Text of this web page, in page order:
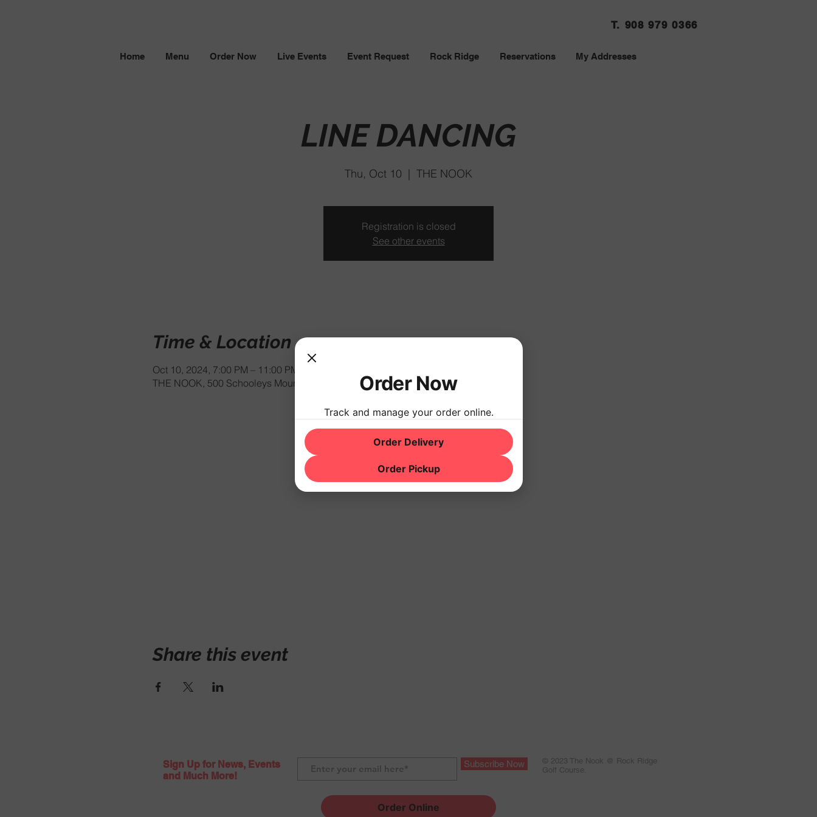
T. 908 979 0366
Home Menu Order Now Live Events Event Request Rock Ridge Reservations My Addresses
LINE DANCING
Thu, Oct 10
  |
THE NOOK
Registration is closed
See other events
Time & Location
Oct 10, 2024, 7:00 PM – 11:00 PM
THE NOOK, 500 Schooleys Mountain Rd, Hackettstown, NJ 07840, USA
Share this event
Sign Up for News, Events
and Much More!
Subscribe Now
© 2023 The Nook @ Rock Ridge
Golf Course.
Order Online
Order Now
Track and manage your order online.
Order Delivery
Order Pickup